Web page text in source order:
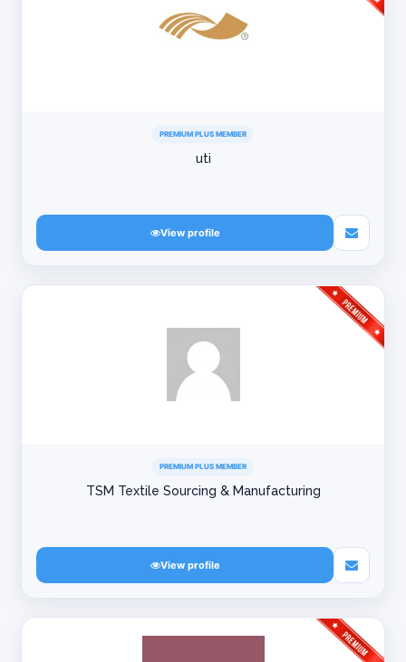
PREMIUM PLUS MEMBER
uti
View profile
PREMIUM PLUS MEMBER
TSM Textile Sourcing & Manufacturing
View profile